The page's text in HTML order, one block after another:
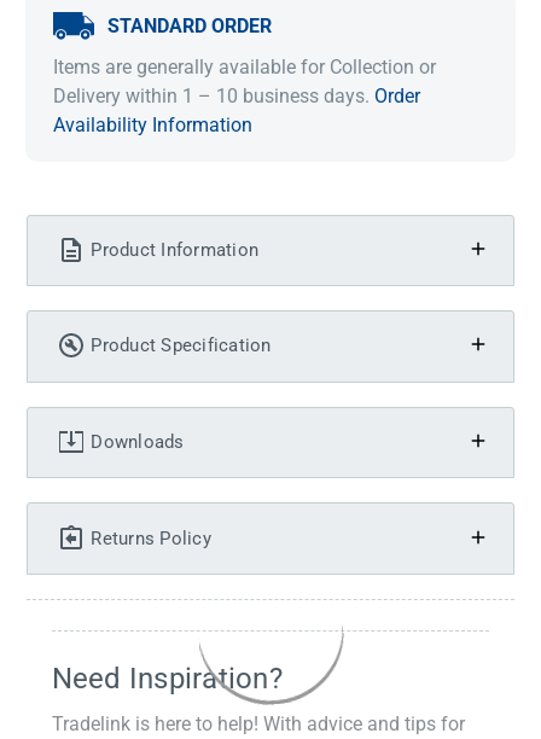
STANDARD ORDER
Items are generally available for Collection or
Delivery within 1 – 10 business days. Order
Availability Information
Product Information
Product Specification
Downloads
Returns Policy
Need Inspiration?
Tradelink is here to help! With advice and tips for